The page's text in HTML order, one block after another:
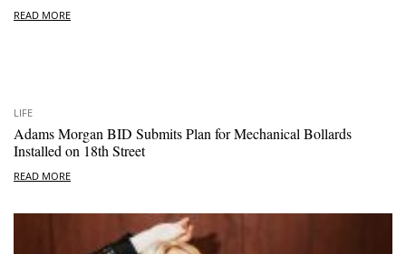
READ MORE
LIFE
Adams Morgan BID Submits Plan for Mechanical Bollards
Installed on 18th Street
READ MORE